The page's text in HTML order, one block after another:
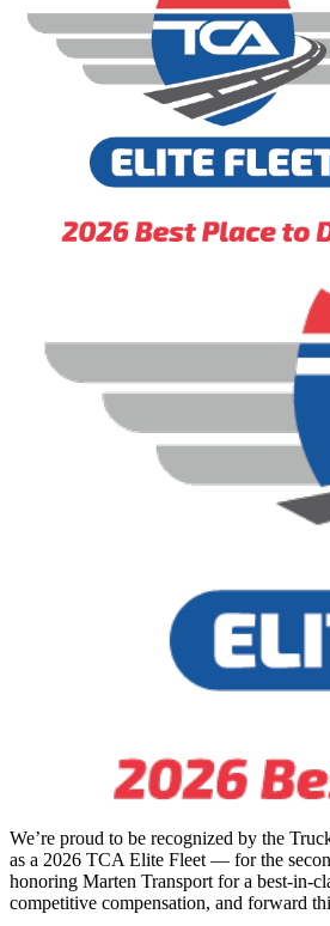
We’re proud to be recognized by the
as a 2026 TCA Elite Fleet — for the
honoring Marten Transport for a best-in-
competitive compensation, and forward